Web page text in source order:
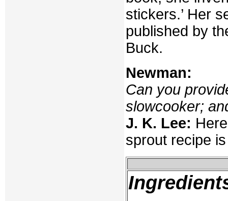
stickers.’ Her
published by
Buck.
Newman:
Can you
slowcooker;
J. K. Lee:
sprout recipe